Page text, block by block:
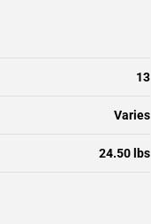
13
Varies
24.50 lbs